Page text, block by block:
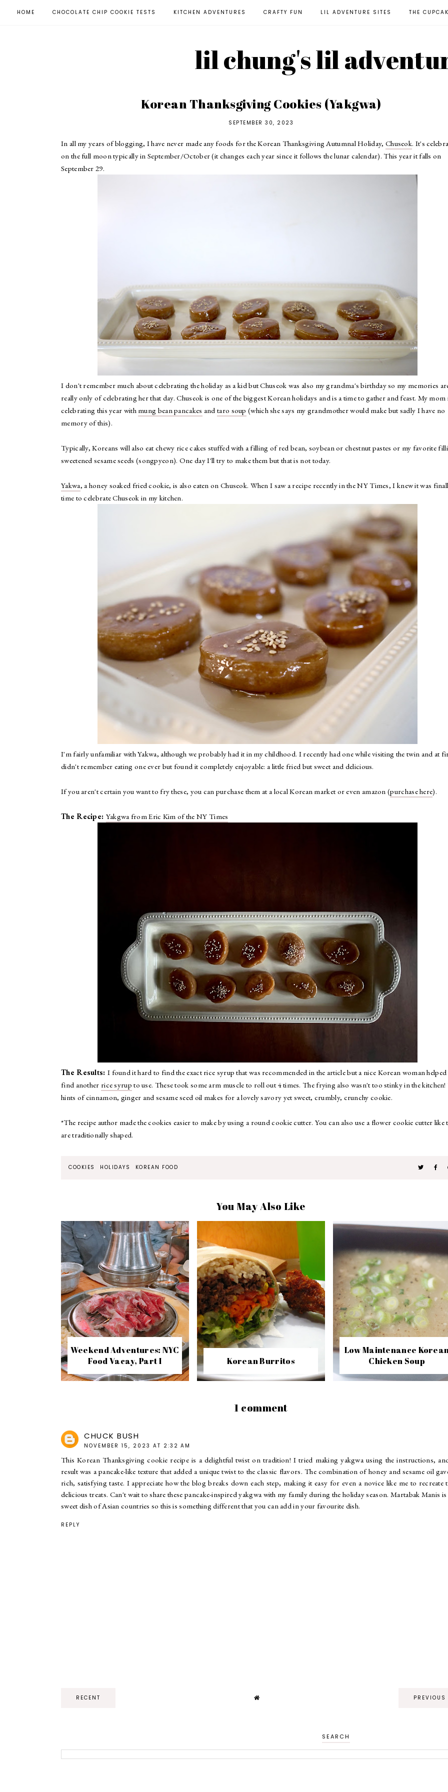
HOME CHOCOLATE CHIP COOKIE TESTS KITCHEN ADVENTURES CRAFTY FUN LIL ADVENTURE SITES THE
lil chung's lil
Korean Thanksgiving Cookies (Yakgwa)
SEPTEMBER 30, 2023
In all my years of blogging, I have never made any foods for the Korean Thanksgiving Autumnal Holiday, Chuseok. It's
on the full moon typically in September/October (it changes each year since it follows the lunar calendar). This year it falls on
September 29.
I don't remember much about celebrating the holiday as a kid but Chuseok was also my grandma's birthday so my memories
really only of celebrating her that day. Chuseok is one of the biggest Korean holidays and is a time to gather and feast. My mom
celebrating this year with mung bean pancakes andtaro soup (which she says my grandmother would make but sadly I have no
memory of this).
Typically, Koreans will also eat chewy rice cakes stuffed with a filling of red bean, soybean or chestnut pastes or my favorite
sweetened sesame seeds (songpyeon). One day I'll try to make them but that is not today.
Yakwa, a honey soaked fried cookie, is also eaten on Chuseok. When I saw a recipe recently in the NY Times, I knew it was
time to celebrate Chuseok in my kitchen.
I'm fairly unfamiliar with Yakwa, although we probably had it in my childhood. I recently had one while visiting the twin and at
didn't remember eating one ever but found it completely enjoyable: a little fried but sweet and delicious.
If you aren't certain you want to fry these, you can purchase them at a local Korean market or even amazon (purchase here).
The Recipe: Yakgwa from Eric Kim of the NY Times
The Results: I found it hard to find the exact rice syrup that was recommended in the article but a nice Korean woman helped
find another rice syrup to use. These took some arm muscle to roll out 4 times. The frying also wasn't too stinky in the kitchen!
hints of cinnamon, ginger and sesame seed oil makes for a lovely savory yet sweet, crumbly, crunchy cookie.
*The recipe author made the cookies easier to make by using a round cookie cutter. You can also use a flower cookie cutter like
are traditionally shaped.
COOKIES HOLIDAYS KOREAN FOOD
You May Also Like
Weekend Adventures: NYC
Food Vacay, Part I
Korean Burritos
Low Maintenance
Chicken Soup
1 comment
CHUCK BUSH
NOVEMBER 15, 2023 AT 2:32 AM
This Korean Thanksgiving cookie recipe is a delightful twist on tradition! I tried making yakgwa using the instructions,
result was a pancake-like texture that added a unique twist to the classic flavors. The combination of honey and sesame oil
rich, satisfying taste. I appreciate how the blog breaks down each step, making it easy for even a novice like me to recreate
delicious treats. Can't wait to share these pancake-inspired yakgwa with my family during the holiday season.Martabak Manis
sweet dish of Asian countries so this is something different that you can add in your favourite dish.
REPLY
RECENT PREVIOUS
SEARCH